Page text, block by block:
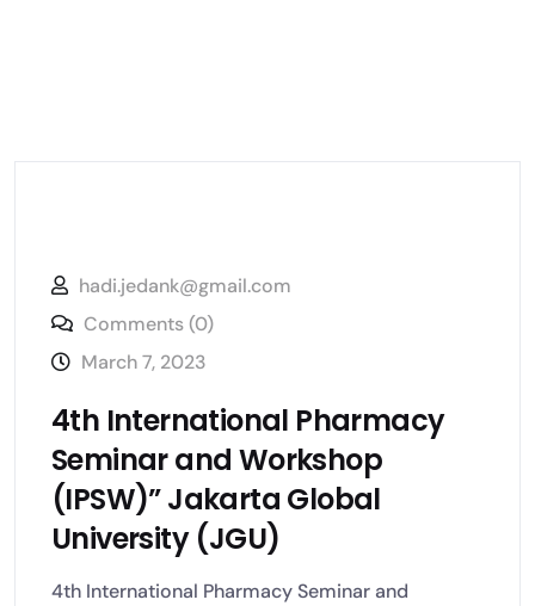
hadi.jedank@gmail.com
Comments (0)
March 7, 2023
4th International Pharmacy
Seminar and Workshop
(IPSW)” Jakarta Global
University (JGU)
4th International Pharmacy Seminar and